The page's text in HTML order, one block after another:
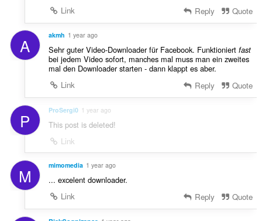
Link
Reply Quote
A akmh 1 year ago
Sehr guter Video-Downloader für Facebook. Funktioniert fast
bei jedem Video sofort, manches mal muss man ein zweites
mal den Downloader starten - dann klappt es aber.
Link
Reply Quote
P ProSergi0 1 year ago
This post is deleted!
Link
M mimomedia 1 year ago
... excelent downloader.
Link
Reply Quote